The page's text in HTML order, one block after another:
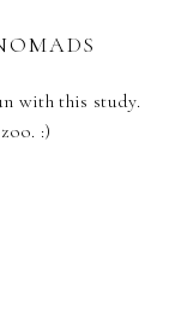
with this study.
:)